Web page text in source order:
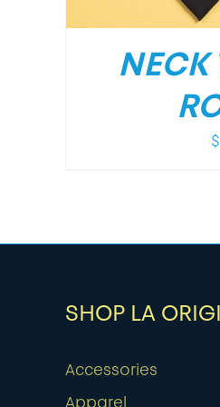
NECK
$
SHOP LA
Accessories
Apparel